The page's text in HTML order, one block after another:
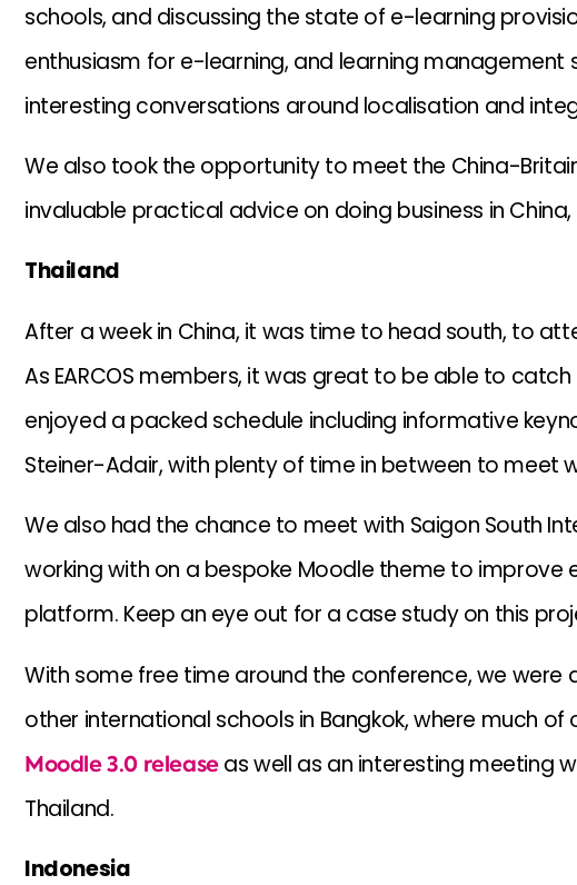
schools, and discussing the state of e-learning
enthusiasm for e-learning, and learning
interesting conversations around localisation and
We also took the opportunity to meet the China-
invaluable practical advice on doing business in
Thailand
After a week in China, it was time to head south, to
As EARCOS members, it was great to be able to
enjoyed a packed schedule including informative
Steiner-Adair, with plenty of time in between to meet
We also had the chance to meet with Saigon South
working with on a bespoke Moodle theme to improve
platform. Keep an eye out for a case study on this
With some free time around the conference, we
other international schools in Bangkok, where much
Moodle 3.0 releaseas well as an interesting meeting
Thailand.
Indonesia